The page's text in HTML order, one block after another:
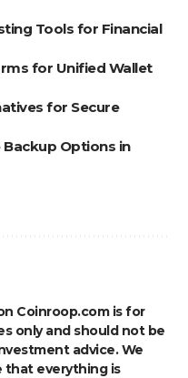
Tools for Financial
for Unified Wallet
for Secure
Backup Options in
Coinroop.com is for
only and should not be
advice. We
that everything is